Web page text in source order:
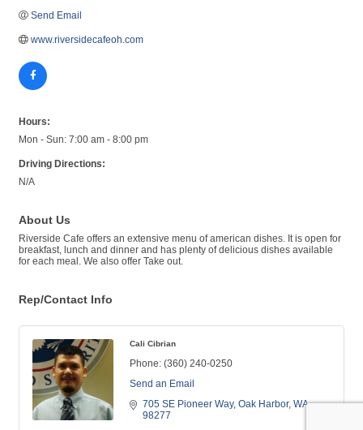
Send Email
www.riversidecafeoh.com
Hours:
Mon - Sun: 7:00 am - 8:00 pm
Driving Directions:
N/A
About Us
Riverside Cafe offers an extensive menu of american dishes. It is open for
breakfast, lunch and dinner and has plenty of delicious dishes available
for each meal. We also offer Take out.
Rep/Contact Info
Cali Cibrian
Phone: (360) 240-0250
Send an Email
705 SE Pioneer Way Oak Harbor WA
98277